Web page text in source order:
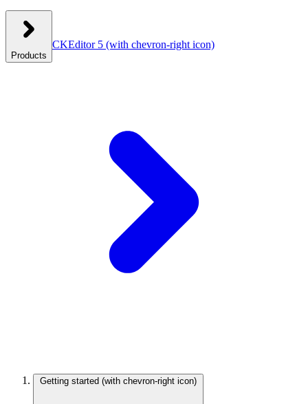
Products
CKEditor 5 (with chevron-right icon)
Getting started (with chevron-right icon)